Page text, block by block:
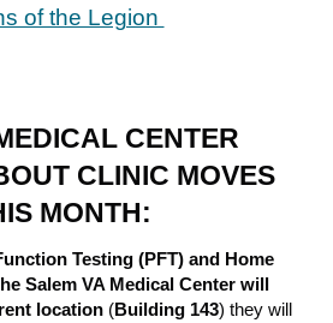
of the Legion
CENTER
CLINIC MOVES
MONTH:
Testing (PFT) and Home
Salem VA Medical Center will
location (Building 143) they will